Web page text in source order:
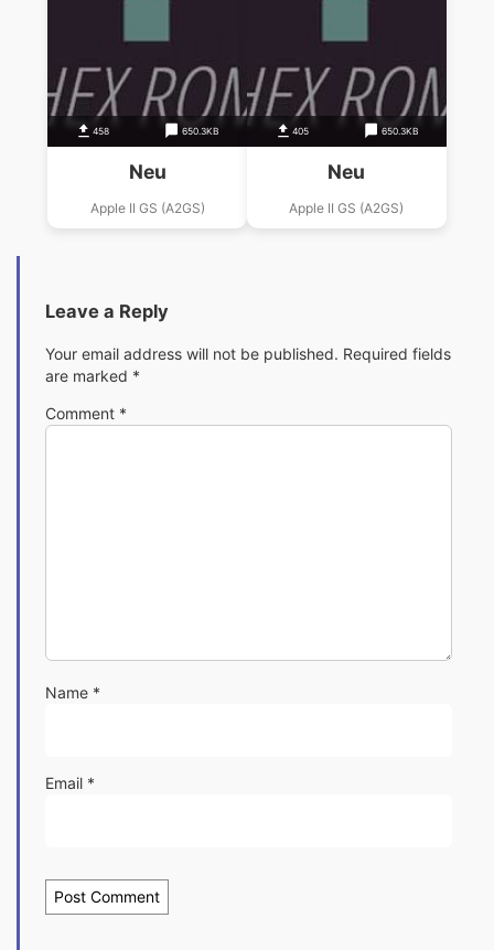
458 650.3KB
Neu
Apple II GS (A2GS)
405 650.3KB
Neu
Apple II GS (A2GS)
Leave a Reply
Your email address will not be published. Required fields
are marked *
Comment *
Name *
Email *